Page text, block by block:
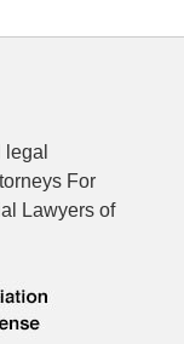
For
Lawyers of